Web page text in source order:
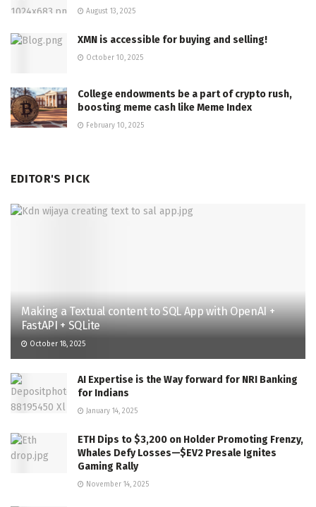
August 13, 2025
XMN is accessible for buying and selling!
October 10, 2025
College endowments be a part of crypto rush,
boosting meme cash like Meme Index
February 10, 2025
EDITOR'S PICK
Making a Textual content to SQL App with OpenAI +
FastAPI + SQLite
October 18, 2025
AI Expertise is the Way forward for NRI Banking
for Indians
January 14, 2025
ETH Dips to $3,200 on Holder Promoting Frenzy,
Whales Defy Losses—$EV2 Presale Ignites
Gaming Rally
November 14, 2025